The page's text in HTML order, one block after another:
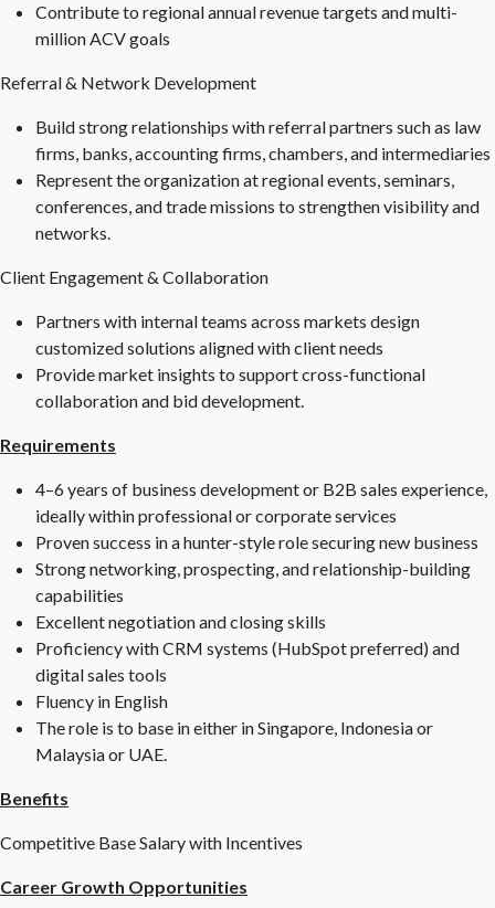
Contribute to regional annual revenue targets and multi-
million ACV goals
Referral & Network Development
Build strong relationships with referral partners such as law
firms, banks, accounting firms, chambers, and intermediaries
Represent the organization at regional events, seminars,
conferences, and trade missions to strengthen visibility and
networks.
Client Engagement & Collaboration
Partners with internal teams across markets design
customized solutions aligned with client needs
Provide market insights to support cross-functional
collaboration and bid development.
Requirements
4–6 years of business development or B2B sales experience,
ideally within professional or corporate services
Proven success in a hunter-style role securing new business
Strong networking, prospecting, and relationship-building
capabilities
Excellent negotiation and closing skills
Proficiency with CRM systems (HubSpot preferred) and
digital sales tools
Fluency in English
The role is to base in either in Singapore, Indonesia or
Malaysia or UAE.
Benefits
Competitive Base Salary with Incentives
Career Growth Opportunities